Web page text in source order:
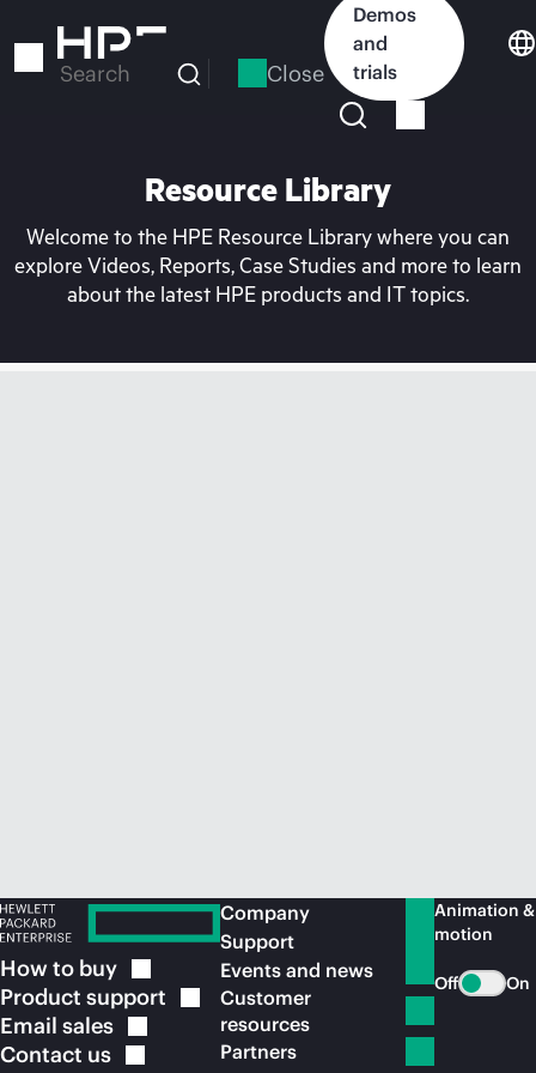
to
Search Close
Demos
and
trials
Resource Library
Welcome to the HPE Resource Library where you can
explore Videos, Reports, Case Studies and more to learn
about the latest HPE products and IT topics.
How to buy
Product support
Email sales
Contact us
Company
Support
Events and news
Customer
resources
Partners
Animation &
motion
Off On